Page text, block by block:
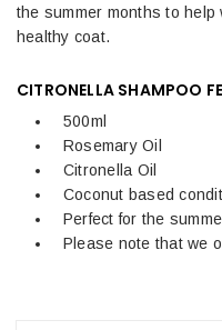
the summer months to
healthy coat.
CITRONELLA SHAMPOO
500ml
Rosemary Oil
Citronella Oil
Coconut based
Perfect for the
Please note that we